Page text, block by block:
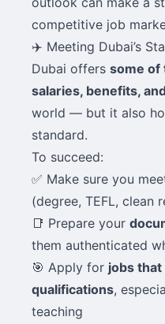
competitive job
✈️ Meeting Dubai’s
Dubai offers some of
salaries, benefits,
world — but it also
standard.
To succeed:
✅ Make sure you
(degree, TEFL, clean
📑 Prepare your
them authenticated
🎯 Apply for jobs
qualifications,
teaching